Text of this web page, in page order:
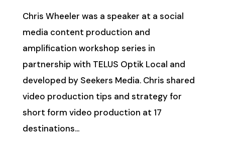
Chris Wheeler was a speaker at a social
media content production and
amplification workshop series in
partnership with TELUS Optik Local and
developed by Seekers Media. Chris shared
video production tips and strategy for
short form video production at 17
destinations...